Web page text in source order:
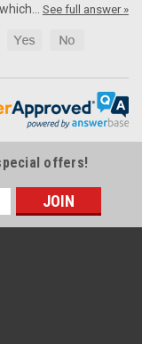
SALE
See full answer »
offers!